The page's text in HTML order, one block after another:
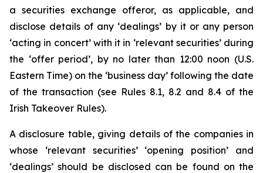
a securities exchange offeror, as applicable, and
disclose details of any ‘dealings’ by it or any person
‘acting in concert’ with it in ‘relevant securities’ during
the ‘offer period’, by no later than 12:00 noon (U.S.
Eastern Time) on the ‘business day’ following the date
of the transaction (see Rules 8.1, 8.2 and 8.4 of the
Irish Takeover Rules).
A disclosure table, giving details of the companies in
whose ‘relevant securities’ ‘opening position’ and
‘dealings’ should be disclosed can be found on the